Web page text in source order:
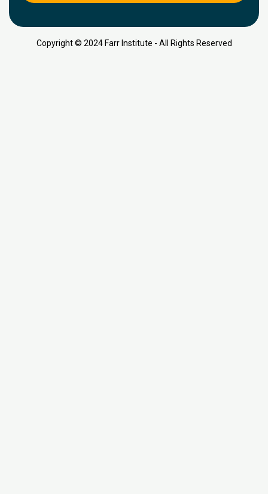
Copyright © 2024 Farr Institute - All Rights Reserved